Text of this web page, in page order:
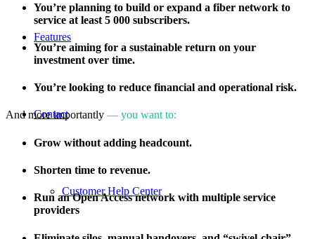
Features
Contact
Customer Help Center
You’re planning to build or expand a fiber network to
service at least 5 000 subscribers.
You’re aiming for a sustainable return on your
investment over time.
You’re looking to reduce financial and operational risk.
And more importantly — you want to:
Grow without adding headcount.
Shorten time to revenue.
Run an Open Access network with multiple service
providers